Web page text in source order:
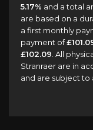
5.17% and a total
are based on a
a first monthly
payment of
£102.09 . All
Stranraer are in
and are subject to